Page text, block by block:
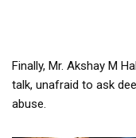
Finally, Mr. Akshay M
talk, unafraid to ask
abuse.